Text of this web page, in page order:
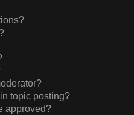
topic posting?
approved?